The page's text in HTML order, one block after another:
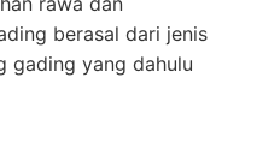
berasal dari jenis
gading yang dahulu